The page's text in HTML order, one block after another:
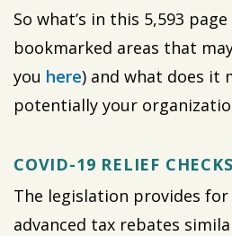
So what’s in this 5,593 page
bookmarked areas that
you here) and what does it
potentially your
COVID-19 RELIEF CHECKS
The legislation provides for
advanced tax rebates